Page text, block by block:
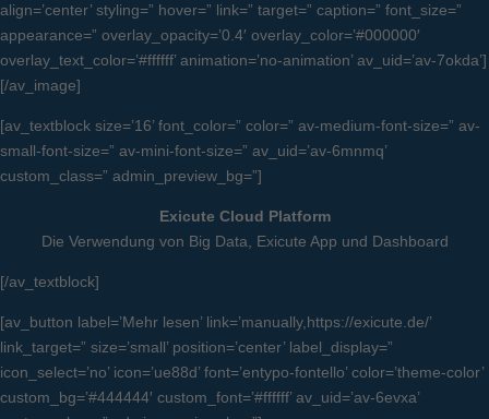
align=’center’ styling=” hover=” link=” target=” caption=” font_size=”
appearance=” overlay_opacity=’0.4′ overlay_color=’#000000′
overlay_text_color=’#ffffff’ animation=’no-animation’ av_uid=’av-7okda’]
[/av_image]
[av_textblock size=’16’ font_color=” color=” av-medium-font-size=” av-
small-font-size=” av-mini-font-size=” av_uid=’av-6mnmq’
custom_class=” admin_preview_bg=”]
Exicute Cloud Platform
Die Verwendung von Big Data, Exicute App und Dashboard
[/av_textblock]
[av_button label=’Mehr lesen’ link=’manually,https://exicute.de/’
link_target=” size=’small’ position=’center’ label_display=”
icon_select=’no’ icon=’ue88d’ font=’entypo-fontello’ color=’theme-color’
custom_bg=’#444444′ custom_font=’#ffffff’ av_uid=’av-6evxa’